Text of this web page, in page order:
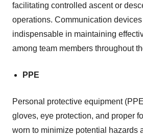
facilitating controlled ascent or
operations. Communication
indispensable in maintaining
among team members throughout
PPE
Personal protective equipment
gloves, eye protection, and proper
worn to minimize potential hazards